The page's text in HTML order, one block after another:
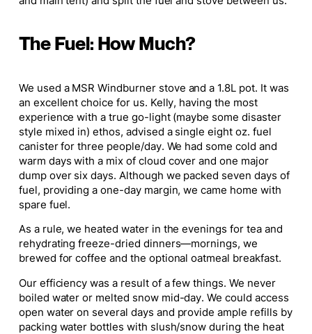
The Fuel: How Much?
We used a MSR Windburner stove and a 1.8L pot. It was
an excellent choice for us. Kelly, having the most
experience with a true go-light (maybe some disaster
style mixed in) ethos, advised a single eight oz. fuel
canister for three people/day. We had some cold and
warm days with a mix of cloud cover and one major
dump over six days. Although we packed seven days of
fuel, providing a one-day margin, we came home with
spare fuel.
As a rule, we heated water in the evenings for tea and
rehydrating freeze-dried dinners—mornings, we
brewed for coffee and the optional oatmeal breakfast.
Our efficiency was a result of a few things. We never
boiled water or melted snow mid-day. We could access
open water on several days and provide ample refills by
packing water bottles with slush/snow during the heat